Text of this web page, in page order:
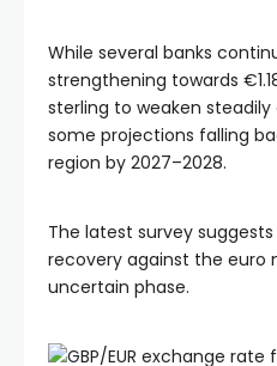
While several banks
strengthening towards
sterling to weaken
some projections falling
region by 2027–2028.
The latest survey
recovery against the euro
uncertain phase.